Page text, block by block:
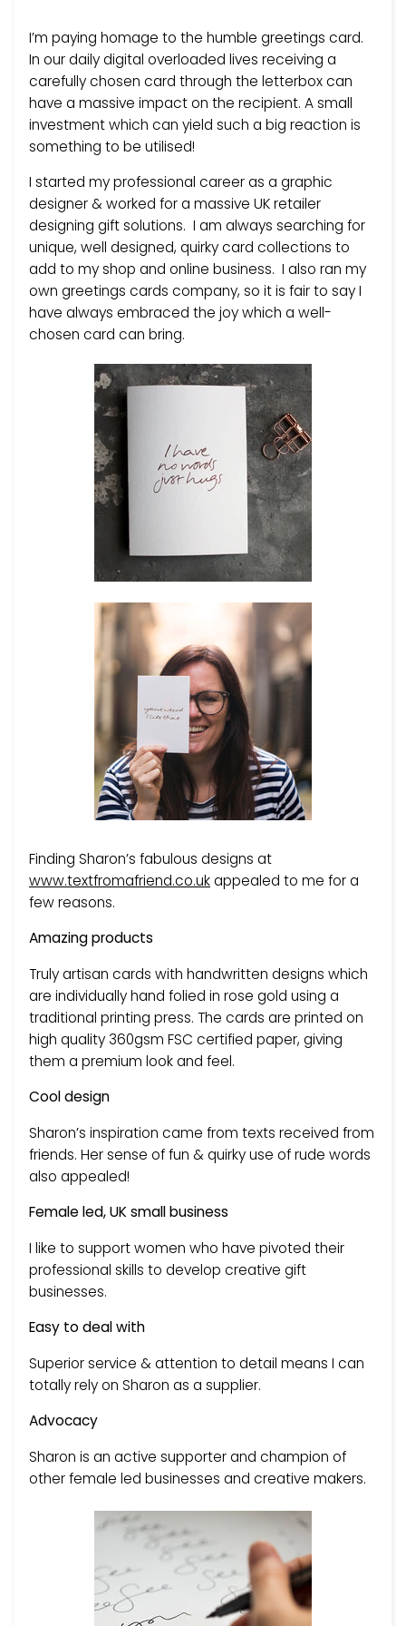
I’m paying homage to the humble greetings card.
In our daily digital overloaded lives receiving a
carefully chosen card through the letterbox can
have a massive impact on the recipient. A small
investment which can yield such a big reaction is
something to be utilised!
I started my professional career as a graphic
designer & worked for a massive UK retailer
designing gift solutions. I am always searching for
unique, well designed, quirky card collections to
add to my shop and online business. I also ran my
own greetings cards company, so it is fair to say I
have always embraced the joy which a well-
chosen card can bring.
Finding Sharon’s fabulous designs at
www.textfromafriend.co.ukappealed to me for a
few reasons.
Amazing products
Truly artisan cards with handwritten designs which
are individually hand folied in rose gold using a
traditional printing press. The cards are printed on
high quality 360gsm FSC certified paper, giving
them a premium look and feel.
Cool design
Sharon’s inspiration came from texts received from
friends. Her sense of fun & quirky use of rude words
also appealed!
Female led, UK small business
I like to support women who have pivoted their
professional skills to develop creative gift
businesses.
Easy to deal with
Superior service & attention to detail means I can
totally rely on Sharon as a supplier.
Advocacy
Sharon is an active supporter and champion of
other female led businesses and creative makers.